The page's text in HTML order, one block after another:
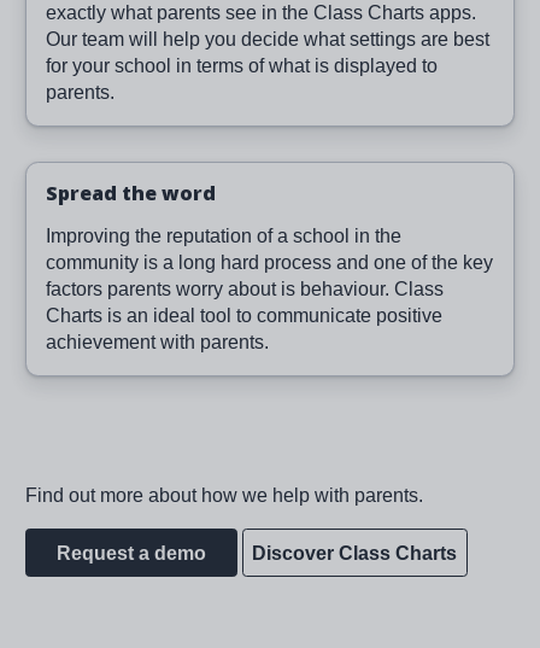
exactly what parents see in the Class Charts apps.
Our team will help you decide what settings are best
for your school in terms of what is displayed to
parents.
Spread the word
Improving the reputation of a school in the
community is a long hard process and one of the key
factors parents worry about is behaviour. Class
Charts is an ideal tool to communicate positive
achievement with parents.
Find out more about how we help with parents.
Request a demo Discover Class Charts